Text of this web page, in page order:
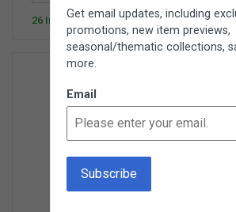
26 In Stock
Get email updates, including
promotions, new item previews,
seasonal/thematic collections,
more.
Email